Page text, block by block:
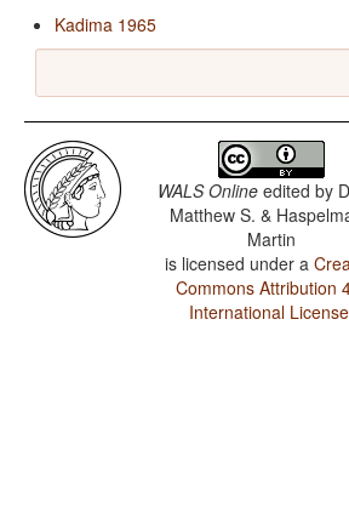
Kadima 1965
WALS Online edited by
Matthew S. &
Martin
is licensed under a
Commons Attribution
International License